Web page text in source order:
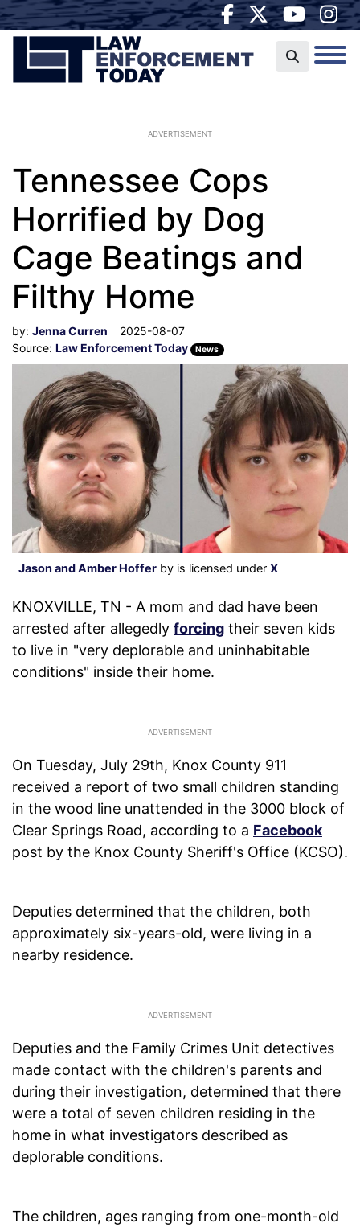
ADVERTISEMENT
Tennessee Cops
Horrified by Dog
Cage Beatings and
Filthy Home
by: Jenna Curren
2025-08-07
Source: Law Enforcement Today News
Jason and Amber Hoffer by is licensed under X
KNOXVILLE, TN - A mom and dad have been
arrested after allegedly forcing their seven kids
to live in "very deplorable and uninhabitable
conditions" inside their home.
On Tuesday, July 29th, Knox County 911
received a report of two small children standing
in the wood line unattended in the 3000 block of
Clear Springs Road, according to a Facebook
post by the Knox County Sheriff's Office (KCSO).
Deputies determined that the children, both
approximately six-years-old, were living in a
nearby residence.
Deputies and the Family Crimes Unit detectives
made contact with the children's parents and
during their investigation, determined that there
were a total of seven children residing in the
home in what investigators described as
deplorable conditions.
The children, ages ranging from one-month-old